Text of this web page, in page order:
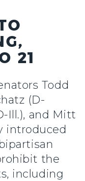
21
Todd
(D-
Ill.), and Mitt
introduced
the
including